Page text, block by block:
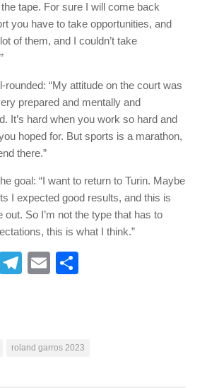
tape. For sure I will come back
you have to take opportunities, and
of them, and I couldn’t take
“My attitude on the court was
prepared and mentally and
It’s hard when you work so hard and
hoped for. But sports is a marathon,
there.”
goal: “I want to return to Turin. Maybe
I expected good results, and this is
So I’m not the type that has to
this is what I think.”
X Telegram
Email
roland garros 2023